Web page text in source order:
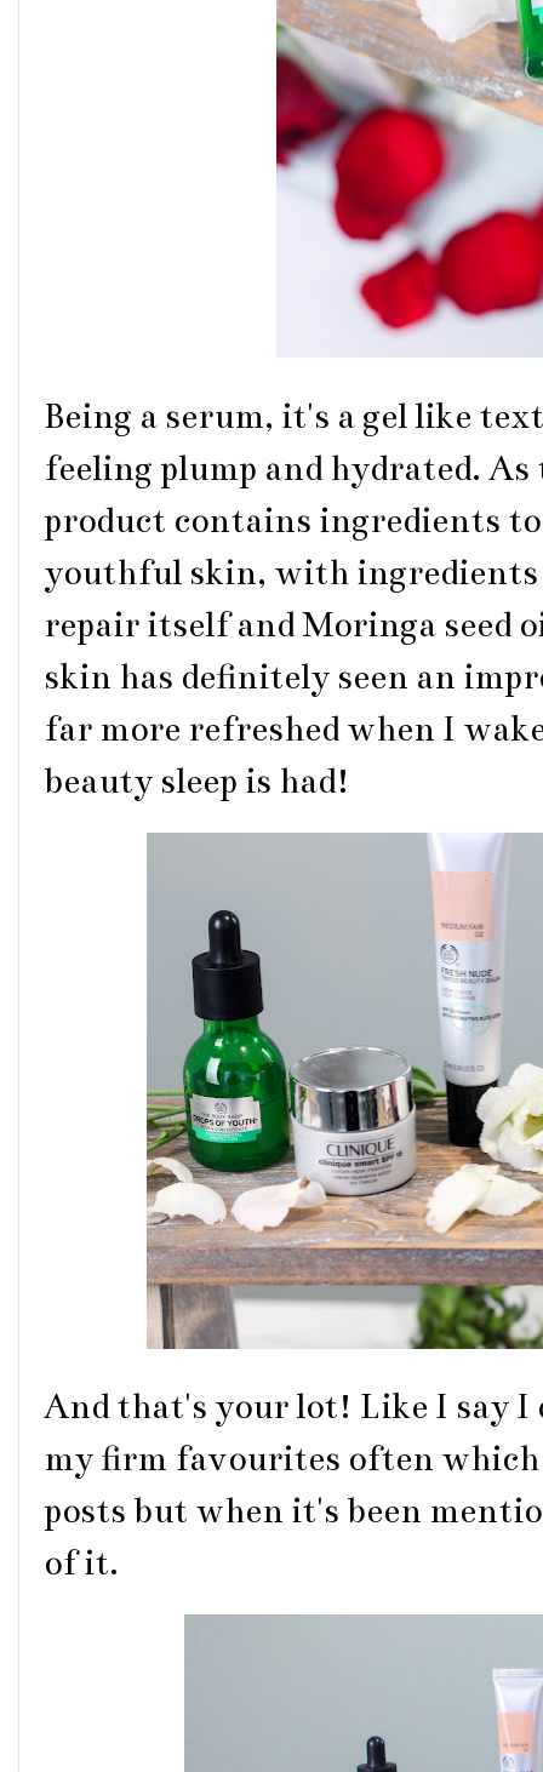
Being a serum, it's a gel like
feeling plump and hydrated.
product contains ingredients
youthful skin, with ingredients
repair itself and Moringa seed
skin has definitely seen an
far more refreshed when I
beauty sleep is had!
And that's your lot! Like I say
my firm favourites often
posts but when it's been
of it.